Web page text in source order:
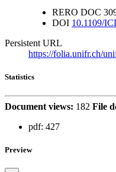
RERO DOC
DOI 10.1109/
Persistent URL
https://folia.unifr.ch/
Statistics
Document views: 182 File
pdf: 427
Preview